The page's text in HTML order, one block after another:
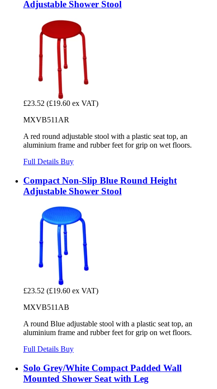
Adjustable Shower Stool
£23.52 (£19.60 ex VAT)
MXVB511AR
A red round adjustable stool with a plastic seat top, an
aluminium frame and rubber feet for grip on wet floors.
Full Details Buy
Compact Non-Slip Blue Round Height
Adjustable Shower Stool
£23.52 (£19.60 ex VAT)
MXVB511AB
A round Blue adjustable stool with a plastic seat top, an
aluminium frame and rubber feet for grip on wet floors.
Full Details Buy
Solo Grey/White Compact Padded Wall
Mounted Shower Seat with Leg